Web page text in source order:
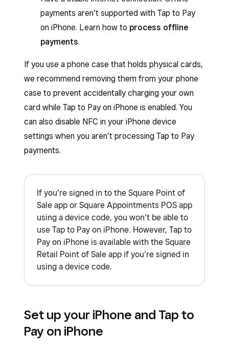
payments aren’t supported with Tap to Pay
on iPhone. Learn how to process offline
payments.
If you use a phone case that holds physical cards,
we recommend removing them from your phone
case to prevent accidentally charging your own
card while Tap to Pay on iPhone is enabled. You
can also disable NFC in your iPhone device
settings when you aren’t processing Tap to Pay
payments.
If you’re signed in to the Square Point of
Sale app or Square Appointments POS app
using a device code, you won’t be able to
use Tap to Pay on iPhone. However, Tap to
Pay on iPhone is available with the Square
Retail Point of Sale app if you’re signed in
using a device code.
Set up your iPhone and Tap to
Pay on iPhone